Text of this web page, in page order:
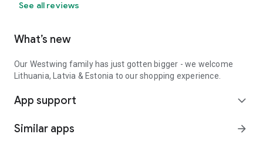
See all reviews
What’s new
Our Westwing family has just gotten bigger - we welcome
Lithuania, Latvia & Estonia to our shopping experience.
App support expand_more
Similar apps arrow_forward